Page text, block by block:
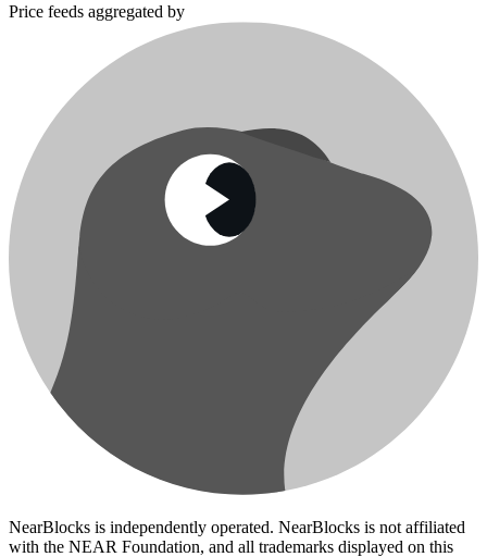
Price feeds aggregated by
NearBlocks is independently operated. NearBlocks is not affiliated
with the NEAR Foundation, and all trademarks displayed on this